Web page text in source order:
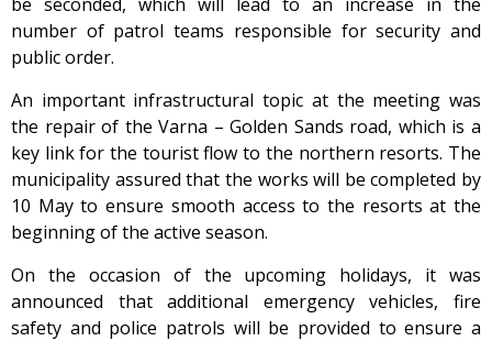
number of patrol teams responsible for security and
public order.
An important infrastructural topic at the meeting was
the repair of the Varna – Golden Sands road, which is a
key link for the tourist flow to the northern resorts. The
municipality assured that the works will be completed by
10 May to ensure smooth access to the resorts at the
beginning of the active season.
On the occasion of the upcoming holidays, it was
announced that additional emergency vehicles, fire
safety and police patrols will be provided to ensure a